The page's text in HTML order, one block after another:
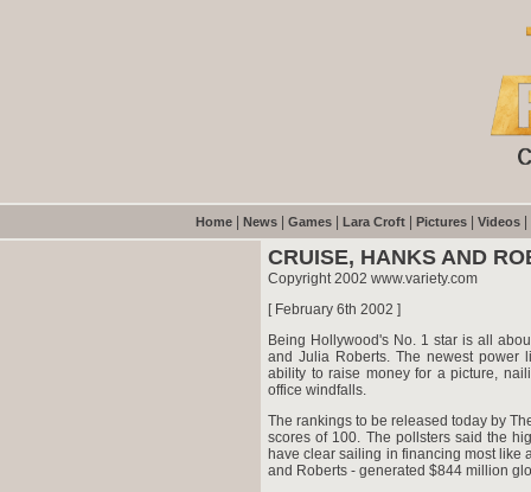
Home News Games Lara Croft Pictures Videos
CRUISE, HANKS AND
Copyright 2002 www.variety.com
[ February 6th 2002 ]
Being Hollywood's No. 1 star is all
and Julia Roberts. The newest power
ability to raise money for a picture,
office windfalls.
The rankings to be released today by
scores of 100. The pollsters said the
have clear sailing in financing most like
and Roberts - generated $844 million